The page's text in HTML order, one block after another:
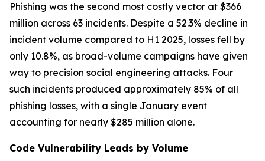
Phishing was the second most costly vector at $366
million across 63 incidents. Despite a 52.3% decline in
incident volume compared to H1 2025, losses fell by
only 10.8%, as broad-volume campaigns have given
way to precision social engineering attacks. Four
such incidents produced approximately 85% of all
phishing losses, with a single January event
accounting for nearly $285 million alone.
Code Vulnerability Leads by Volume